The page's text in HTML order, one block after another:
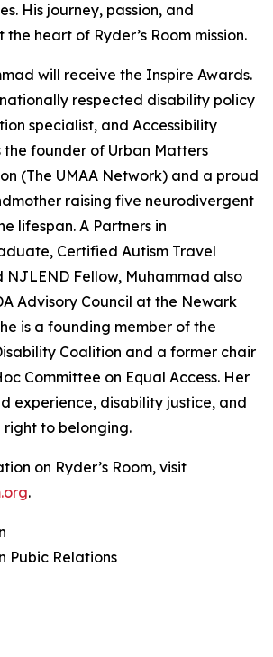
His journey, passion, and
heart of Ryder’s Room mission.
will receive the Inspire Awards.
respected disability policy
specialist, and Accessibility
the founder of Urban Matters
(The UMAA Network) and a proud
raising five neurodivergent
lifespan. A Partners in
Certified Autism Travel
NJLEND Fellow, Muhammad also
Advisory Council at the Newark
is a founding member of the
Coalition and a former chair
Committee on Equal Access. Her
experience, disability justice, and
to belonging.
on Ryder’s Room, visit
.
Pubic Relations